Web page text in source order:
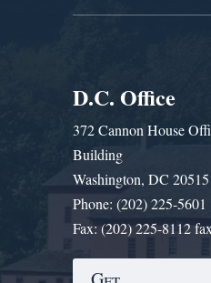
D.C. Office
372 Cannon House
Building
Washington, DC 20515
Phone: (202) 225-5601
Fax: (202) 225-8112 fax